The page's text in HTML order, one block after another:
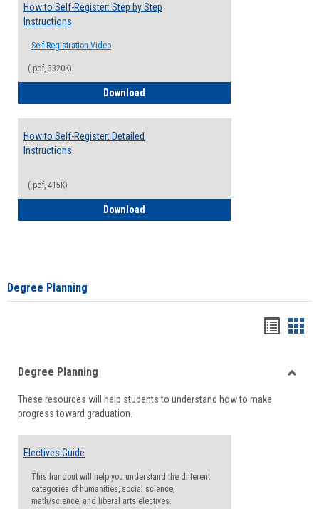
How to Self-Register: Step by Step
Instructions
Self-Registration Video
(.pdf, 3320K)
Download
How to Self-Register: Detailed
Instructions
(.pdf, 415K)
Download
Degree Planning
viewview
Degree Planning
These resources will help students to understand how to make
progress toward graduation.
Electives Guide
This handout will help you understand the different
categories of humanities, social science,
math/science, and liberal arts electives.